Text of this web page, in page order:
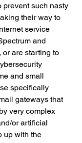
prevent such nasty
their way to
service
and
or are starting to
and small
specifically
gateways that
very complex
or artificial
up with the